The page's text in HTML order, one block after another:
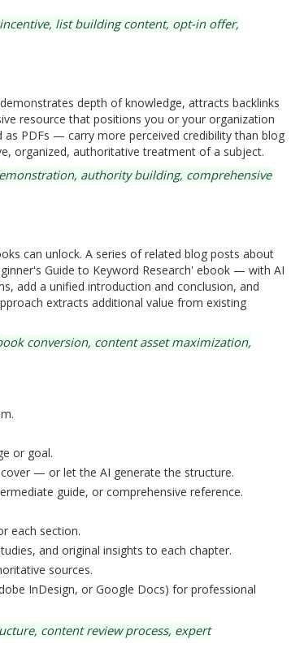
list building content, opt-in offer,
depth of knowledge, attracts backlinks
resource that positions you or your organization
PDFs — carry more perceived credibility than blog
organized, authoritative treatment of a subject.
authority building, comprehensive
can unlock. A series of related blog posts about
Guide to Keyword Research' ebook — with AI
add a unified introduction and conclusion, and
extracts additional value from existing
conversion, content asset maximization,
or goal.
— or let the AI generate the structure.
guide, or comprehensive reference.
each section.
and original insights to each chapter.
sources.
InDesign, or Google Docs) for professional
content review process, expert